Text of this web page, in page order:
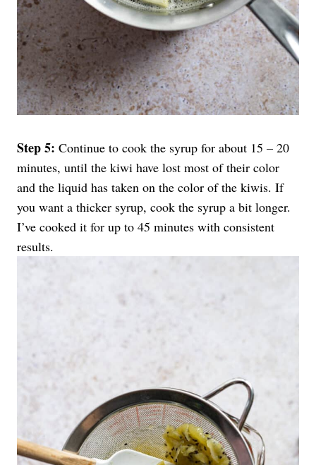
Step 5: Continue to cook the syrup for about 15 – 20
minutes, until the kiwi have lost most of their color
and the liquid has taken on the color of the kiwis. If
you want a thicker syrup, cook the syrup a bit longer.
I’ve cooked it for up to 45 minutes with consistent
results.